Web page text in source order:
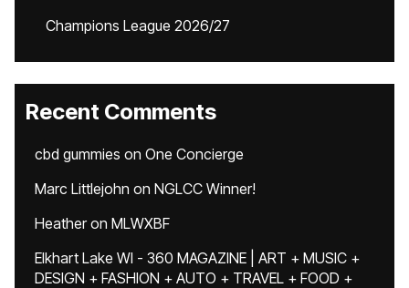
Champions League 2026/27
Recent Comments
cbd gummies on One Concierge
Marc Littlejohn on NGLCC Winner!
Heatheron MLWXBF
Elkhart Lake WI - 360 MAGAZINE | ART + MUSIC +
DESIGN + FASHION + AUTO + TRAVEL + FOOD +